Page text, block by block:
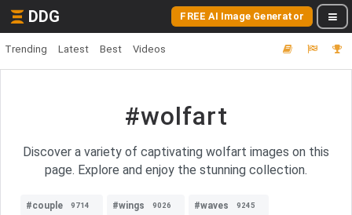
DDG FREE AI Image Generator
Trending Latest Best Videos
#wolfart
Discover a variety of captivating wolfart images on this
page. Explore and enjoy the stunning collection.
#couple 9714 #wings 9026 #waves 9245